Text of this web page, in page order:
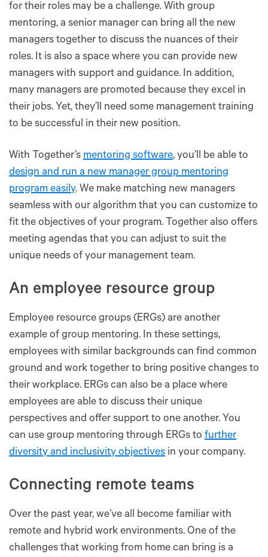
for their roles may be a challenge. With group
mentoring, a senior manager can bring all the new
managers together to discuss the nuances of their
roles. It is also a space where you can provide new
managers with support and guidance. In addition,
many managers are promoted because they excel in
their jobs. Yet, they’ll need some management training
to be successful in their new position.
With Together’s mentoring software, you’ll be able to
design and run a new manager group mentoring
program easily. We make matching new managers
seamless with our algorithm that you can customize to
fit the objectives of your program. Together also offers
meeting agendas that you can adjust to suit the
unique needs of your management team.
An employee resource group
Employee resource groups (ERGs) are another
example of group mentoring. In these settings,
employees with similar backgrounds can find common
ground and work together to bring positive changes to
their workplace. ERGs can also be a place where
employees are able to discuss their unique
perspectives and offer support to one another. You
can use group mentoring through ERGs to further
diversity and inclusivity objectives in your company.
Connecting remote teams
Over the past year, we’ve all become familiar with
remote and hybrid work environments. One of the
challenges that working from home can bring is a